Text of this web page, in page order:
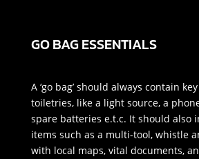
GO BAG ESSENTIALS
A ‘go bag’ should always contain
toiletries, like a light source, a
spare batteries e.t.c. It should also
items such as a multi-tool, whistle
with local maps, vital documents,